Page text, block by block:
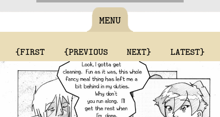
MENU
{FIRST {PREVIOUS NEXT} LATEST}